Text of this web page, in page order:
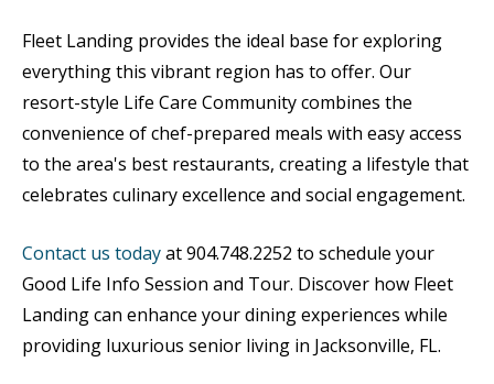
Fleet Landing provides the ideal base for exploring
everything this vibrant region has to offer. Our
resort-style Life Care Community combines the
convenience of chef-prepared meals with easy access
to the area's best restaurants, creating a lifestyle that
celebrates culinary excellence and social engagement.
Contact us todayat 904.748.2252 to schedule your
Good Life Info Session and Tour. Discover how Fleet
Landing can enhance your dining experiences while
providing luxurious senior living in Jacksonville, FL.